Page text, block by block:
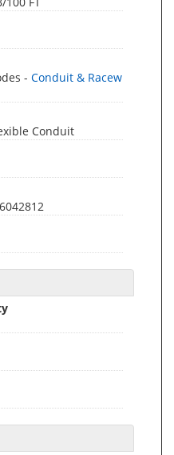
- Conduit & Racew
Conduit